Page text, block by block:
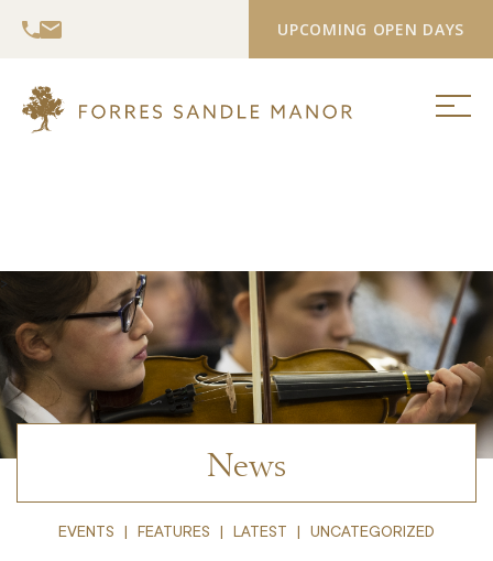
UPCOMING OPEN DAYS
>
News
EVENTS FEATURES LATEST UNCATEGORIZED